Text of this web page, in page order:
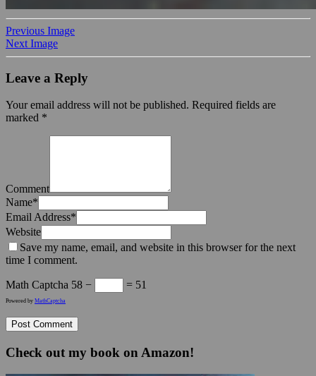
Previous Image
Next Image
Leave a Reply
Your email address will not be published. Required fields are
marked *
Comment
Name*
Email Address*
Website
Save my name, email, and website in this browser for the next
time I comment.
Math Captcha 58 − = 51
Powered by MathCaptcha
Check out my book on Amazon!